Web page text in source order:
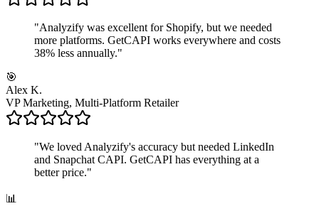
"Analyzify was excellent for Shopify, but we needed
more platforms. GetCAPI works everywhere and costs
38% less annually."
🎯
Alex K.
VP Marketing, Multi-Platform Retailer
"We loved Analyzify's accuracy but needed LinkedIn
and Snapchat CAPI. GetCAPI has everything at a
better price."
📊